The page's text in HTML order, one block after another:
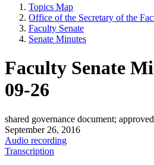
Topics Map
Office of the Secretary of the
Faculty Senate
Senate Minutes
Faculty Senate
09-26
shared governance document;
September 26, 2016
Audio recording
Transcription